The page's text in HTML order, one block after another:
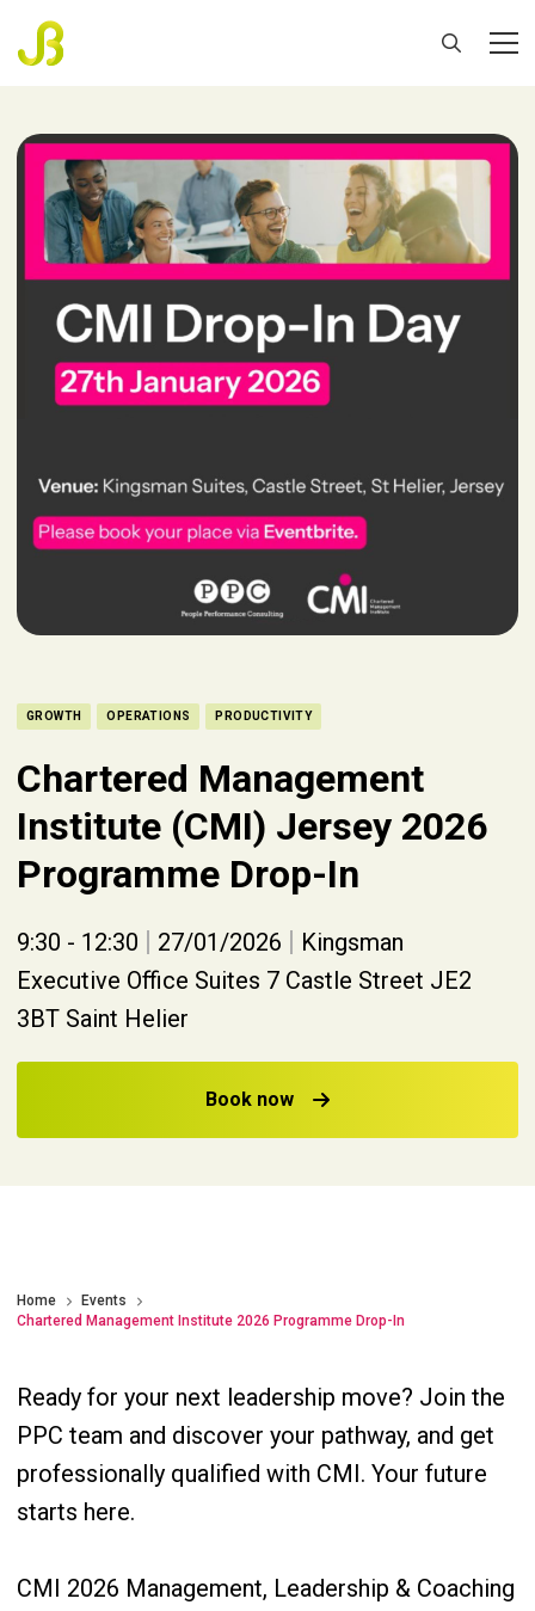
GROWTH OPERATIONS PRODUCTIVITY
Chartered Management
Institute (CMI) Jersey 2026
Programme Drop-In
9:30 - 12:30 | 27/01/2026 | Kingsman
Executive Office Suites 7 Castle Street JE2
3BT Saint Helier
Book now
Home
Events
Chartered Management Institute 2026 Programme Drop-In
Ready for your next leadership move? Join the
PPC team and discover your pathway, and get
professionally qualified with CMI. Your future
starts here.
CMI 2026 Management, Leadership & Coaching